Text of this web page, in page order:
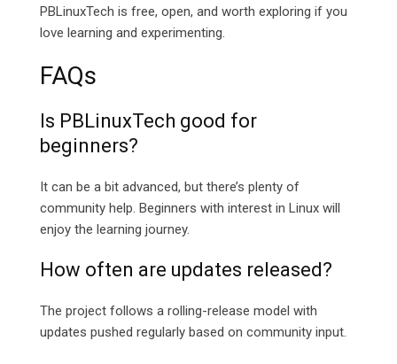
PBLinuxTech is free, open, and worth exploring if you
love learning and experimenting.
FAQs
Is PBLinuxTech good for
beginners?
It can be a bit advanced, but there’s plenty of
community help. Beginners with interest in Linux will
enjoy the learning journey.
How often are updates released?
The project follows a rolling-release model with
updates pushed regularly based on community input.